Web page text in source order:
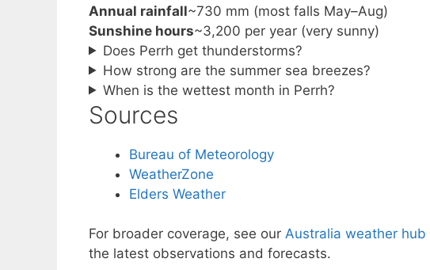
Annual rainfall~730 mm (most falls May–Aug)
Sunshine hours~3,200 per year (very sunny)
Does Perrh get thunderstorms?
How strong are the summer sea breezes?
When is the wettest month in Perrh?
Sources
Bureau of Meteorology
WeatherZone
Elders Weather
For broader coverage, see our Australia weather hub
the latest observations and forecasts.